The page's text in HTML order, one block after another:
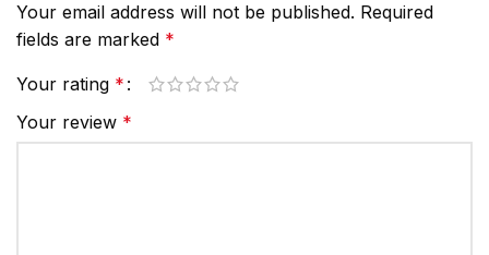
Your email address will not be published. Required
fields are marked *
Your rating *
Your review *